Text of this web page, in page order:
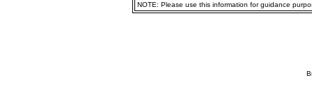
NOTE: Please use this information for guidance